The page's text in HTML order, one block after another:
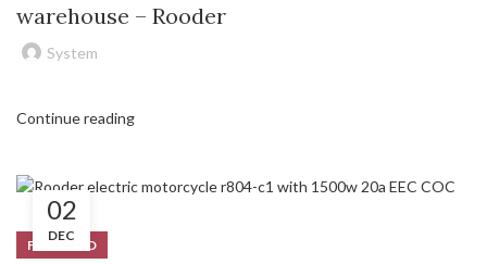
warehouse – Rooder
System
Continue reading
02
DEC
FEATURED